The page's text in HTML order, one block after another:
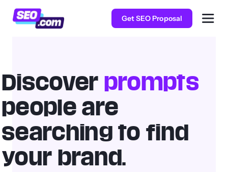
Get SEO Proposal
Discover prompts
people are
searching to find
your brand.